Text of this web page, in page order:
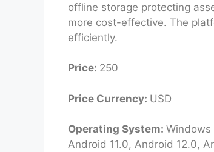
offline storage protecting
more cost-effective. The
efficiently.
Price: 250
Price Currency: USD
Operating System: Windows
Android 11.0, Android 12.0,